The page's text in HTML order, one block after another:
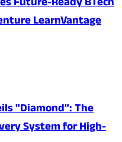
Future-Ready BTech
LearnVantage
"Diamond": The
System for High-